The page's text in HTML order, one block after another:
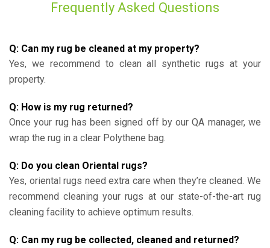
Frequently Asked Questions
Q: Can my rug be cleaned at my property?
Yes, we recommend to clean all synthetic rugs at your
property.
Q: How is my rug returned?
Once your rug has been signed off by our QA manager, we
wrap the rug in a clear Polythene bag.
Q: Do you clean Oriental rugs?
Yes, oriental rugs need extra care when they’re cleaned. We
recommend cleaning your rugs at our state-of-the-art rug
cleaning facility to achieve optimum results.
Q: Can my rug be collected, cleaned and returned?